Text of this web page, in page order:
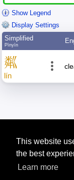
This website
the best
Learn more
Show Legend
Display Settings
Simplified
Pīnyīn
粼
lín
Tip: The Chinese